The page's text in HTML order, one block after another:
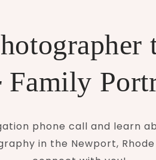
Family
phone call and learn
in the Newport, Rhode